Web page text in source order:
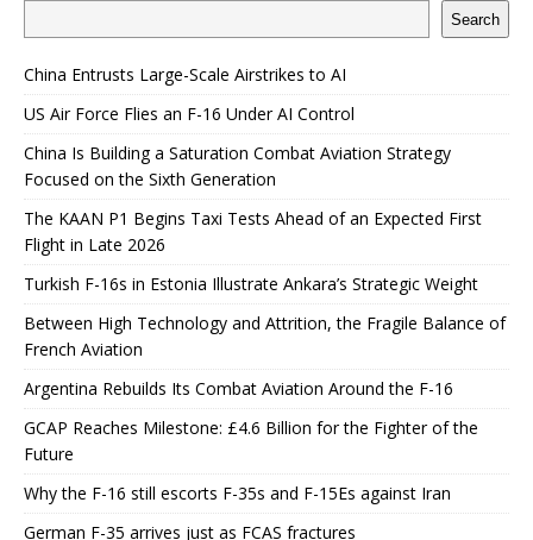
Search
China Entrusts Large-Scale Airstrikes to AI
US Air Force Flies an F-16 Under AI Control
China Is Building a Saturation Combat Aviation Strategy
Focused on the Sixth Generation
The KAAN P1 Begins Taxi Tests Ahead of an Expected First
Flight in Late 2026
Turkish F-16s in Estonia Illustrate Ankara’s Strategic Weight
Between High Technology and Attrition, the Fragile Balance of
French Aviation
Argentina Rebuilds Its Combat Aviation Around the F-16
GCAP Reaches Milestone: £4.6 Billion for the Fighter of the
Future
Why the F-16 still escorts F-35s and F-15Es against Iran
German F-35 arrives just as FCAS fractures